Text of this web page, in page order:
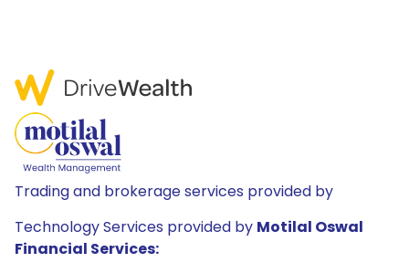
Trading and brokerage services provided by
Technology Services provided by Motilal Oswal
Financial Services: